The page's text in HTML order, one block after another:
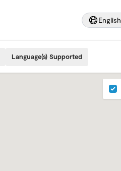
English
Language(s) Supported